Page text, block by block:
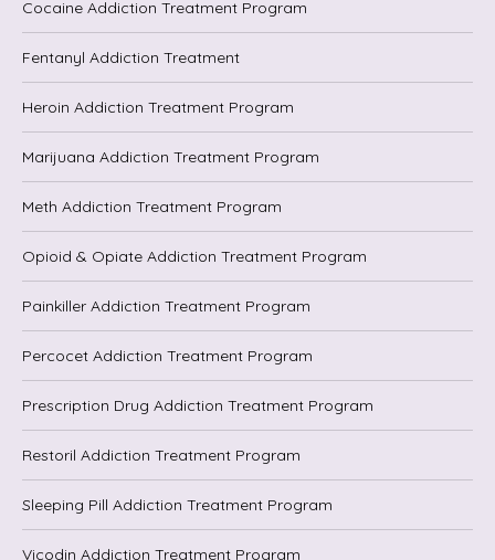
Cocaine Addiction Treatment Program
Fentanyl Addiction Treatment
Heroin Addiction Treatment Program
Marijuana Addiction Treatment Program
Meth Addiction Treatment Program
Opioid & Opiate Addiction Treatment Program
Painkiller Addiction Treatment Program
Percocet Addiction Treatment Program
Prescription Drug Addiction Treatment Program
Restoril Addiction Treatment Program
Sleeping Pill Addiction Treatment Program
Vicodin Addiction Treatment Program